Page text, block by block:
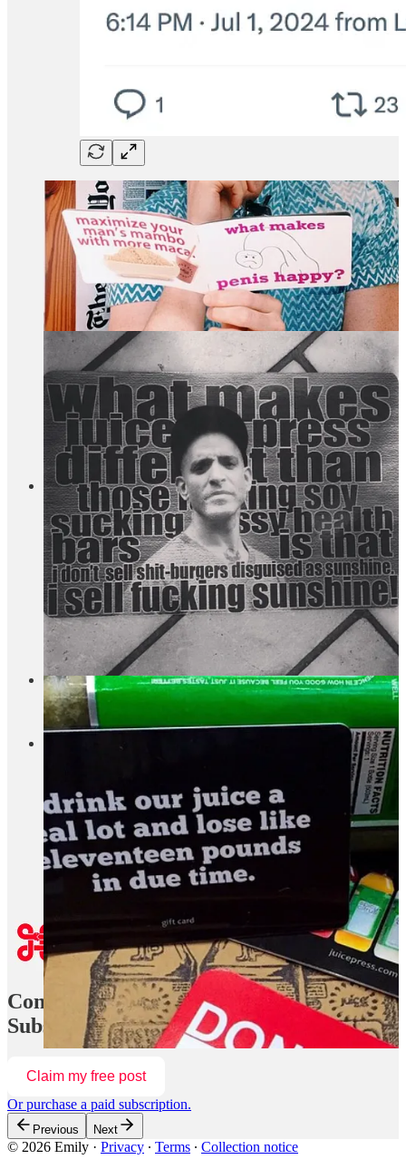
Since the smoothie chain’s prime in 2014, they have pivoted
to using powdered greens and I think their quality has gone
down. Which is a shame because of the opportunity Erewhon
has created with their viral smoothies. Last week,Grub
Street’s Tammie Teclemariam went on an adventureto find
New York’s best smoothies, so the shift is being clocked by
larger media. I reached out to the Equinox and Juice Press
teams, and I’ll let you know what they say when they get
back to me.
Delilah, a restaurant with locations in Miami, LA, and
Las Vegas, is opening in Chelsea.
The restaurant/club is
known for having a no-photo policy and appears in at least
three Drake songs. Delilah signed a more than 10-year,
10,000-square-foot lease for a two-floor space at the newly
finished 50 Ninth Avenue (nice site). Delilah is part ofh.
wood groupwhich was founded by John Terzian and Brian
Toll in 2008, and some of their other restaurants (many of
which have been mentioned in Drake songs…) include
Bootsy Bellows and The Nice Guy. This is their first New
York property.
rhode is doubling down on product development.They’re
hiring an in-house chemist. Thisrhode vs. Glossier thread
made me laugh.
I enjoyed Diego Segura’s most recent letter about the state
of his design firm which he has named Family Office.
Some of my favorite designers are often my favorite writers as
well, and his letter felt like fresh air. He also announced an
upcoming radio concept coming this summer. “A block party
and live taping of a marathon radio show, featuring the best
conversationalists downtown has to offer. We’ll be
broadcasting live, hosting a party at the space (to be
confirmed), and will have a full programming schedule
featuring podcasters, comics, writers, and more.”
Continue reading this post for free in the
Substack app
Claim my free post
Or purchase a paid subscription.
Previous Next
© 2026 Emily · Privacy ∙ Terms ∙ Collection notice